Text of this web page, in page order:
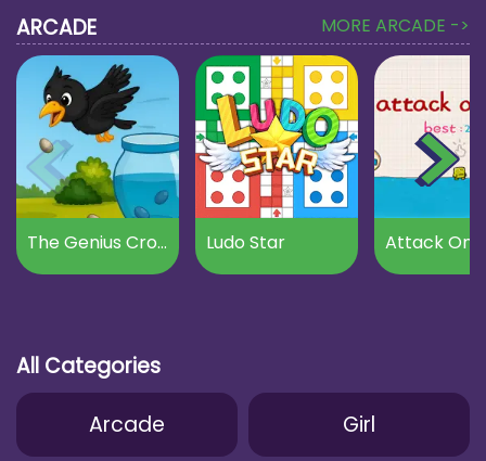
ARCADE MORE ARCADE ->
The Genius Crow Ludo Star Attack On
All Categories
Arcade
Girl